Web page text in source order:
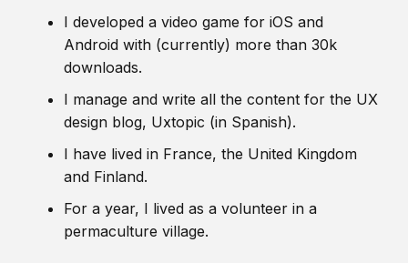
I developed a video game for iOS and
Android with (currently) more than 30k
downloads.
I manage and write all the content for the UX
design blog, Uxtopic (in Spanish).
I have lived in France, the United Kingdom
and Finland.
For a year, I lived as a volunteer in a
permaculture village.